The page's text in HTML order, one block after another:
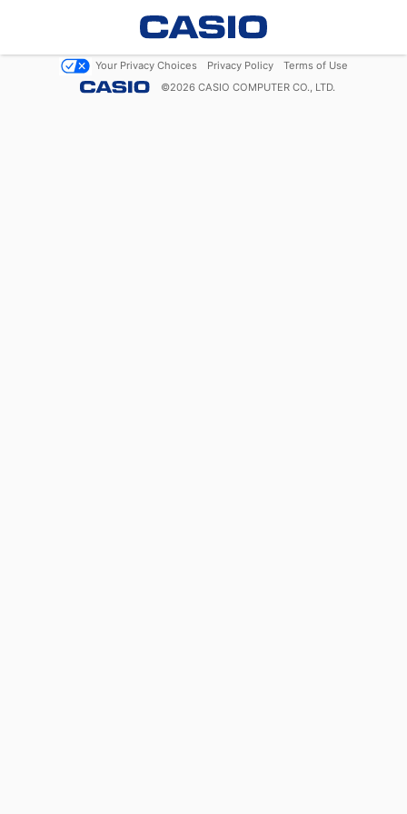
Your Privacy Choices Privacy Policy
Terms of Use
©2026 CASIO COMPUTER CO., LTD.